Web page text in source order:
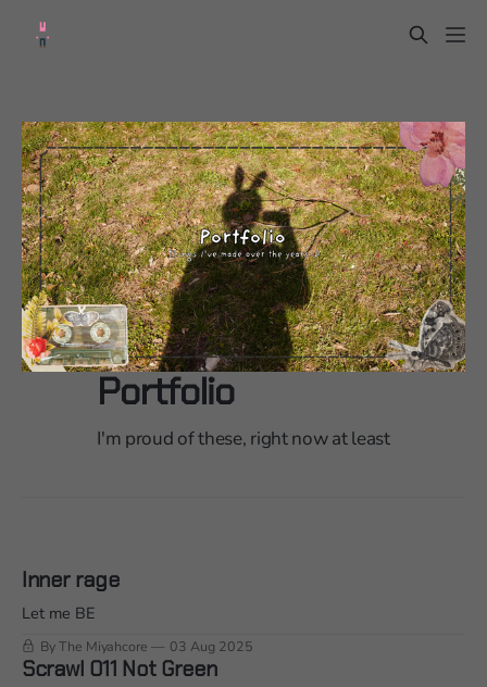
Portfolio
I'm proud of these, right now at least
Inner rage
Let me BE
By The Miyahcore 03 Aug 2025
Scrawl 011 Not Green